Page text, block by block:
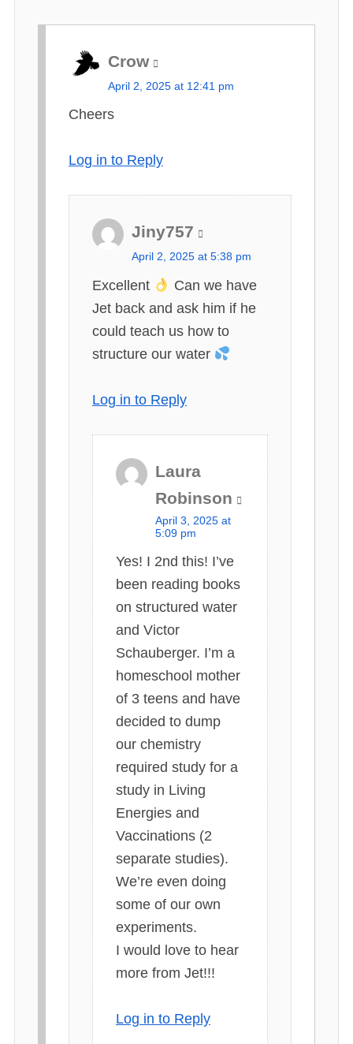
Crow
y
:
April 2, 2025 at 12:41 pm
Cheers
Log in to Reply
Jiny757
s
y
s
:
April 2, 2025 at 5:38 pm
Excellent
Can we have
Jet back and ask him if he
could teach us how to
structure our water
Log in to Reply
Laura
Robinson
s
:
April 3, 2025 at
5:09 pm
Yes! I 2nd this! I’ve
been reading books
on structured water
and Victor
Schauberger. I’m a
homeschool mother
of 3 teens and have
decided to dump
our chemistry
required study for a
study in Living
Energies and
Vaccinations (2
separate studies).
We’re even doing
some of our own
experiments.
I would love to hear
more from Jet!!!
Log in to Reply